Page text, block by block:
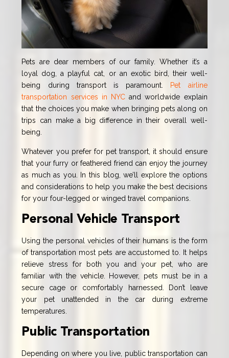
Pets are dear members of our family. Whether it’s a
loyal dog, a playful cat, or an exotic bird, their well-
being during transport is paramount. Pet airline
transportation services in NYC and worldwide explain
that the choices you make when bringing pets along on
trips can make a big difference in their overall well-
being.
Whatever you prefer for pet transport, it should ensure
that your furry or feathered friend can enjoy the journey
as much as you. In this blog, we’ll explore the options
and considerations to help you make the best decisions
for your four-legged or winged travel companions.
Personal Vehicle Transport
Using the personal vehicles of their humans is the form
of transportation most pets are accustomed to. It helps
relieve stress for both you and your pet, who are
familiar with the vehicle. However, pets must be in a
secure cage or comfortably harnessed. Don’t leave
your pet unattended in the car during extreme
temperatures.
Public Transportation
Depending on where you live, public transportation can